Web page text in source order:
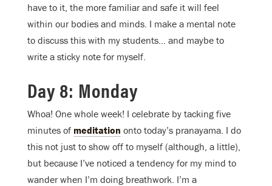
have to it, the more familiar and safe it will feel
within our bodies and minds. I make a mental note
to discuss this with my students… and maybe to
write a sticky note for myself.
Day 8: Monday
Whoa! One whole week! I celebrate by tacking five
minutes of meditation onto today’s pranayama. I do
this not just to show off to myself (although, a little),
but because I’ve noticed a tendency for my mind to
wander when I’m doing breathwork. I’m a